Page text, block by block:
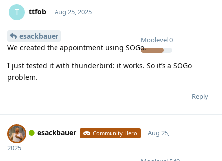
T ttfob
Moolevel0
Aug 25, 2025
esackbauer
We created the appointment using SOGo.
I just tested it with thunderbird: it works. So it’s a SOGo
problem.
Reply
esackbauer Community Hero
Aug 25,
2025